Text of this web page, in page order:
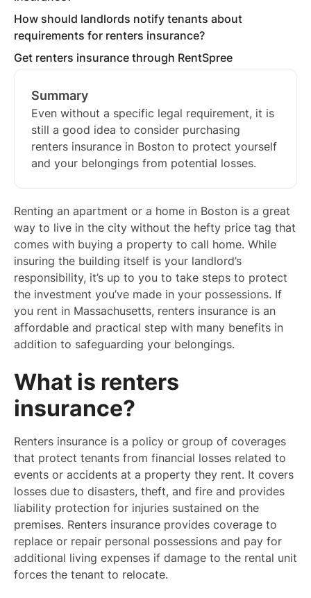
How should landlords notify tenants about
requirements for renters insurance?
Get renters insurance through RentSpree
Summary
Even without a specific legal requirement, it is
still a good idea to consider purchasing
renters insurance in Boston to protect yourself
and your belongings from potential losses.
Renting an apartment or a home in Boston is a great
way to live in the city without the hefty price tag that
comes with buying a property to call home. While
insuring the building itself is your landlord’s
responsibility, it’s up to you to take steps to protect
the investment you’ve made in your possessions. If
you rent in Massachusetts, renters insurance is an
affordable and practical step with many benefits in
addition to safeguarding your belongings.
What is renters
insurance?
Renters insurance is a policy or group of coverages
that protect tenants from financial losses related to
events or accidents at a property they rent. It covers
losses due to disasters, theft, and fire and provides
liability protection for injuries sustained on the
premises. Renters insurance provides coverage to
replace or repair personal possessions and pay for
additional living expenses if damage to the rental unit
forces the tenant to relocate.